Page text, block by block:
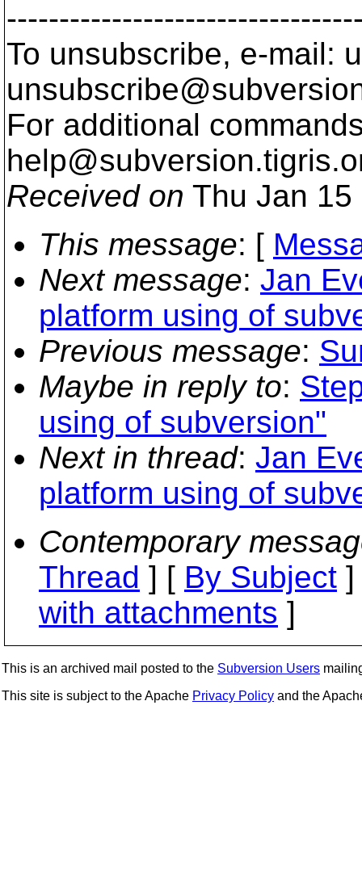
To unsubscribe, e-mail:
For additional
help@subversion.
Received on Thu Jan
This message: [
Next message: Jan
platform using of
Previous message:
Maybe in reply to:
using of subversion"
Next in thread: Jan
platform using of
Contemporary
Thread ] [ By Subject
with attachments ]
This is an archived mail posted to the Subversion Users
This site is subject to the Apache Privacy Policy and the